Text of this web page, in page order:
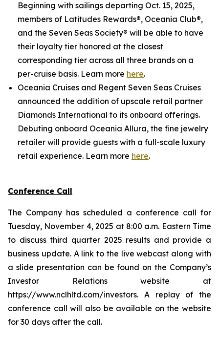
Beginning with sailings departing Oct. 15, 2025,
members of Latitudes Rewards®, Oceania Club®,
and the Seven Seas Society® will be able to have
their loyalty tier honored at the closest
corresponding tier across all three brands on a
per-cruise basis. Learn more here.
Oceania Cruises and Regent Seven Seas Cruises
announced the addition of upscale retail partner
Diamonds International to its onboard offerings.
Debuting onboard Oceania Allura, the fine jewelry
retailer will provide guests with a full-scale luxury
retail experience. Learn more here.
Conference Call
The Company has scheduled a conference call for
Tuesday, November 4, 2025 at 8:00 a.m. Eastern Time
to discuss third quarter 2025 results and provide a
business update. A link to the live webcast along with
a slide presentation can be found on the Company’s
Investor Relations website at
https://www.nclhltd.com/investors. A replay of the
conference call will also be available on the website
for 30 days after the call.